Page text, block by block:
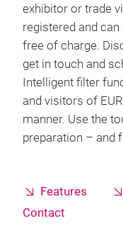
exhibitor or trade
registered and
free of charge.
get in touch and
Intelligent filter
and visitors of
manner. Use the
preparation – and
Features
Contact